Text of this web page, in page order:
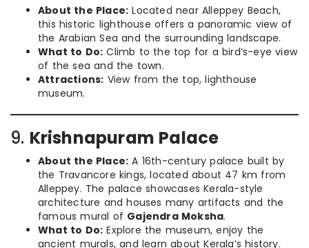
About the Place: Located near Alleppey Beach,
this historic lighthouse offers a panoramic view of
the Arabian Sea and the surrounding landscape.
What to Do: Climb to the top for a bird’s-eye view
of the sea and the town.
Attractions: View from the top, lighthouse
museum.
9. Krishnapuram Palace
About the Place: A 16th-century palace built by
the Travancore kings, located about 47 km from
Alleppey. The palace showcases Kerala-style
architecture and houses many artifacts and the
famous mural of Gajendra Moksha.
What to Do: Explore the museum, enjoy the
ancient murals, and learn about Kerala’s history.